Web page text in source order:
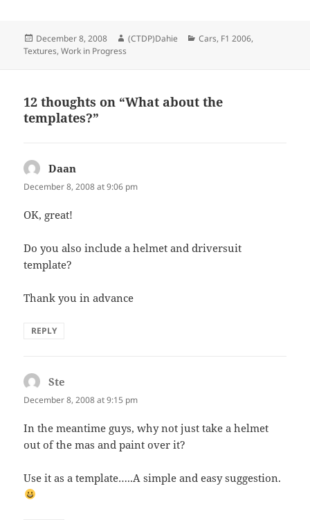
Posted
on
December 8, 2008 Author
(CTDP)Dahie Categories
Cars, F1 2006,
Textures,Work in Progress
12 thoughts on “What about the
templates?”
Daan
December 8, 2008 at 9:06 pm
OK, great!
Do you also include a helmet and driversuit
template?
Thank you in advance
REPLY
Ste
December 8, 2008 at 9:15 pm
In the meantime guys, why not just take a helmet
out of the mas and paint over it?
Use it as a template…..A simple and easy suggestion.